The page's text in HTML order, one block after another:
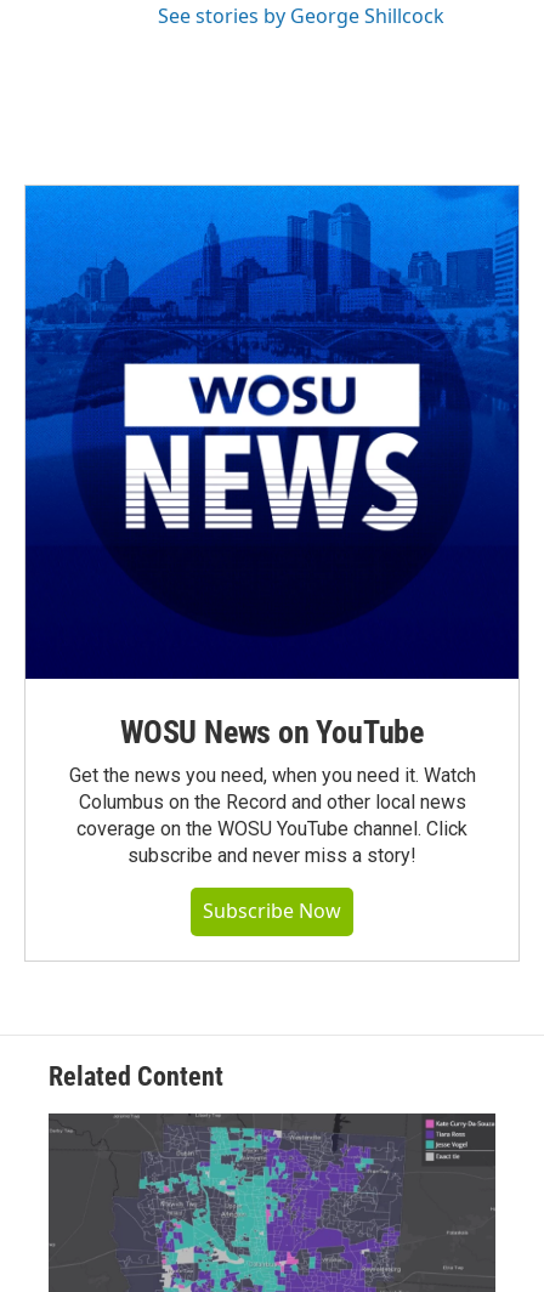
See stories by George Shillcock
WOSU News on YouTube
Get the news you need, when you need it. Watch
Columbus on the Record and other local news
coverage on the WOSU YouTube channel. Click
subscribe and never miss a story!
Subscribe Now
Related Content